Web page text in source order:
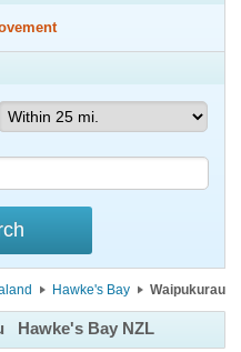
Hawke's Bay Waipukurau
Hawke's Bay NZL